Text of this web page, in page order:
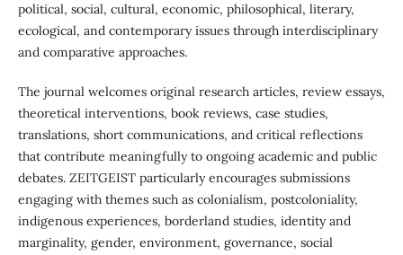
political, social, cultural, economic, philosophical, literary,
ecological, and contemporary issues through interdisciplinary
and comparative approaches.
The journal welcomes original research articles, review essays,
theoretical interventions, book reviews, case studies,
translations, short communications, and critical reflections
that contribute meaningfully to ongoing academic and public
debates. ZEITGEIST particularly encourages submissions
engaging with themes such as colonialism, postcoloniality,
indigenous experiences, borderland studies, identity and
marginality, gender, environment, governance, social